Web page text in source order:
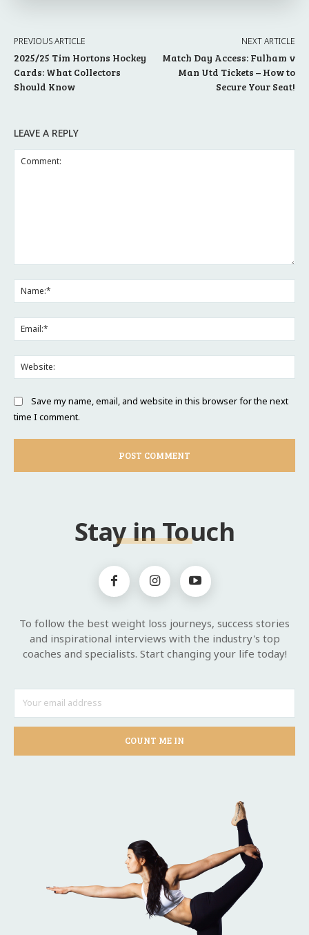
PREVIOUS ARTICLE
2025/25 Tim Hortons Hockey
Cards: What Collectors
Should Know
NEXT ARTICLE
Match Day Access: Fulham v
Man Utd Tickets – How to
Secure Your Seat!
LEAVE A REPLY
Save my name, email, and website in this browser for the next
time I comment.
Stay in Touch
To follow the best weight loss journeys, success stories
and inspirational interviews with the industry's top
coaches and specialists. Start changing your life today!
COUNT ME IN